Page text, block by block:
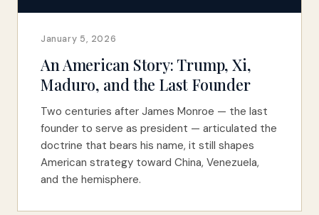
January 5, 2026
An American Story: Trump, Xi,
Maduro, and the Last Founder
Two centuries after James Monroe — the last
founder to serve as president — articulated the
doctrine that bears his name, it still shapes
American strategy toward China, Venezuela,
and the hemisphere.